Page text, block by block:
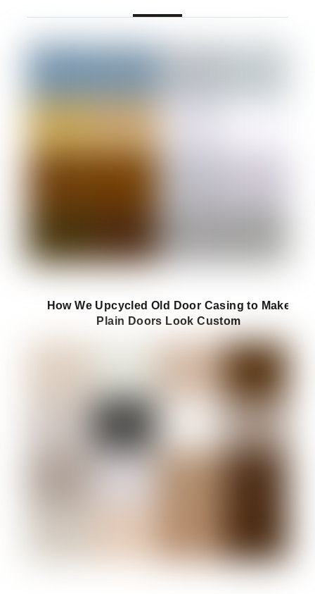
How We Upcycled Old Door Casing to Make
Plain Doors Look Custom